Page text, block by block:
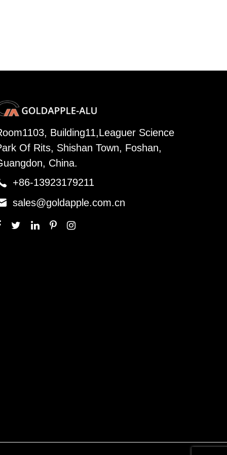
Building11,Leaguer Science
Of Rits, Shishan Town, Foshan,
China.
+86-13923179211
sales@goldapple.com.cn